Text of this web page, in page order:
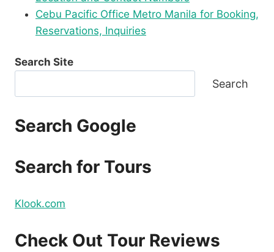
Cebu Pacific Office Metro Manila for Booking,
Reservations, Inquiries
Search Site
Search
Search Google
Search for Tours
Klook.com
Check Out Tour Reviews